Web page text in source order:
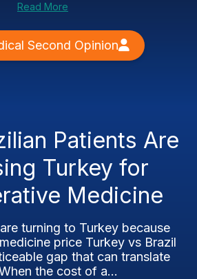
Read More
Second Opinion
Patients Are
Turkey for
Medicine
turning to Turkey because
price Turkey vs Brazil
gap that can translate
the cost of a...